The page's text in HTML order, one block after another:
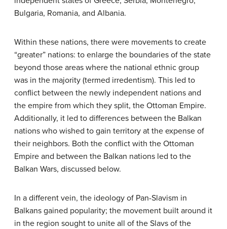
Bulgaria, Romania, and Albania.
Within these nations, there were movements to create
“greater” nations: to enlarge the boundaries of the state
beyond those areas where the national ethnic group
was in the majority (termed irredentism). This led to
conflict between the newly independent nations and
the empire from which they split, the Ottoman Empire.
Additionally, it led to differences between the Balkan
nations who wished to gain territory at the expense of
their neighbors. Both the conflict with the Ottoman
Empire and between the Balkan nations led to the
Balkan Wars, discussed below.
In a different vein, the ideology of Pan-Slavism in
Balkans gained popularity; the movement built around it
in the region sought to unite all of the Slavs of the